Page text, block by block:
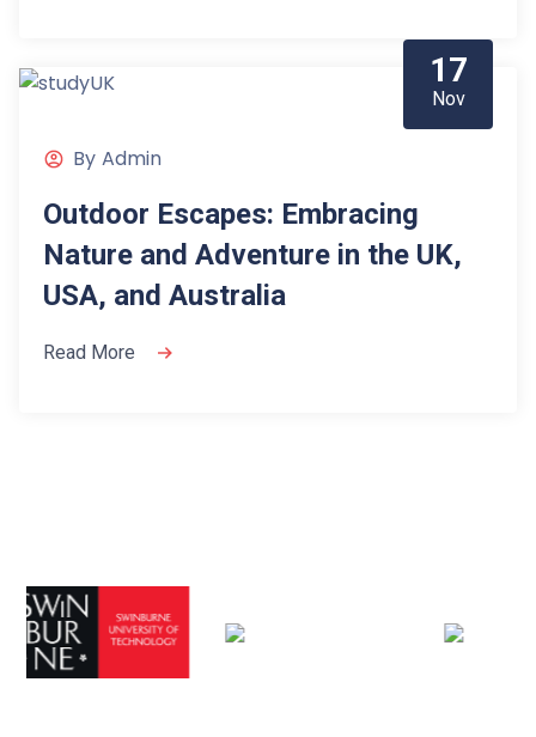
17
Nov
By Admin
Outdoor Escapes: Embracing
Nature and Adventure in the UK,
USA, and Australia
Read More